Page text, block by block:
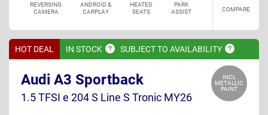
REVERSING
CAMERA
ANDROID &
CARPLAY
HEATED
SEATS
PARK
ASSIST
COMPARE
HOT DEAL IN STOCK SUBJECT TO AVAILABILITY
INCL
METALLIC
PAINT
Audi A3 Sportback
1.5 TFSI e 204 S Line S Tronic MY26